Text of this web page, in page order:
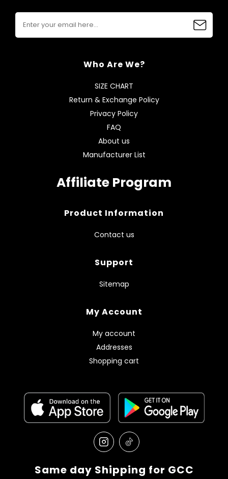
Who Are We?
SIZE CHART
Return & Exchange Policy
Privacy Policy
FAQ
About us
Manufacturer List
Affiliate Program
Product Information
Contact us
Support
Sitemap
My Account
My account
Addresses
Shopping cart
Same day Shipping for GCC